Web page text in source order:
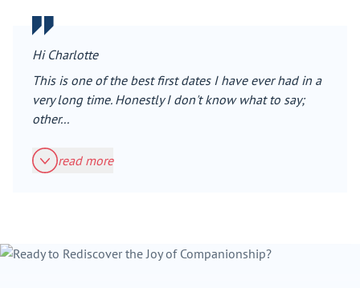
Hi Charlotte
This is one of the best first dates I have ever had in a
very long time. Honestly I don't know what to say;
other...
read more